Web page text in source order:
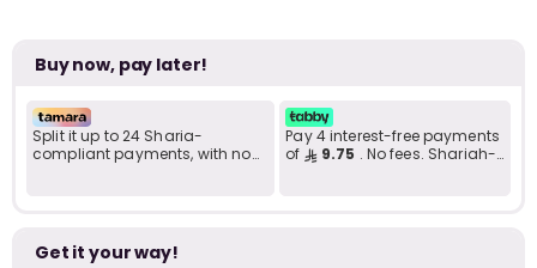
Buy now, pay later!
Split it up to 24 Sharia-
compliant payments, with no
Pay 4 interest-free payments
of
9.75 . No fees. Shariah-
Get it your way!